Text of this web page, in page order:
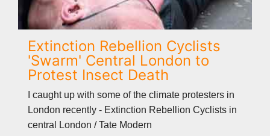
Extinction Rebellion Cyclists
'Swarm' Central London to
Protest Insect Death
I caught up with some of the climate protesters in
London recently - Extinction Rebellion Cyclists in
central London / Tate Modern